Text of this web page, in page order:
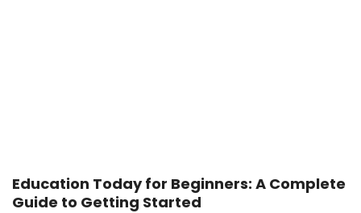
Education Today for Beginners: A Complete
Guide to Getting Started